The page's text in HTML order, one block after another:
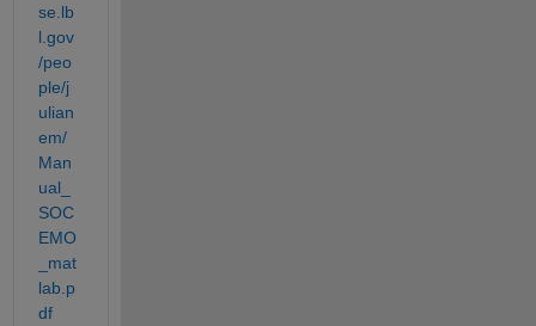
se.lb
l.gov
/peo
ple/j
ulian
em/
Man
ual_
SOC
EMO
_mat
lab.p
df